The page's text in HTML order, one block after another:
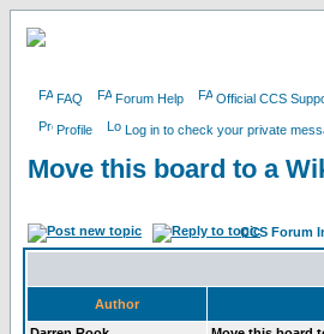
FAQ Forum Help Official CCS
Profile Log in to check your private
Move this board to a
CCS Forum
Author